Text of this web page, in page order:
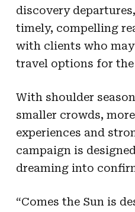
discovery
timely, compelling
with clients who
travel options for the
With shoulder
smaller crowds,
experiences and
campaign is
dreaming into
“Comes the Sun is